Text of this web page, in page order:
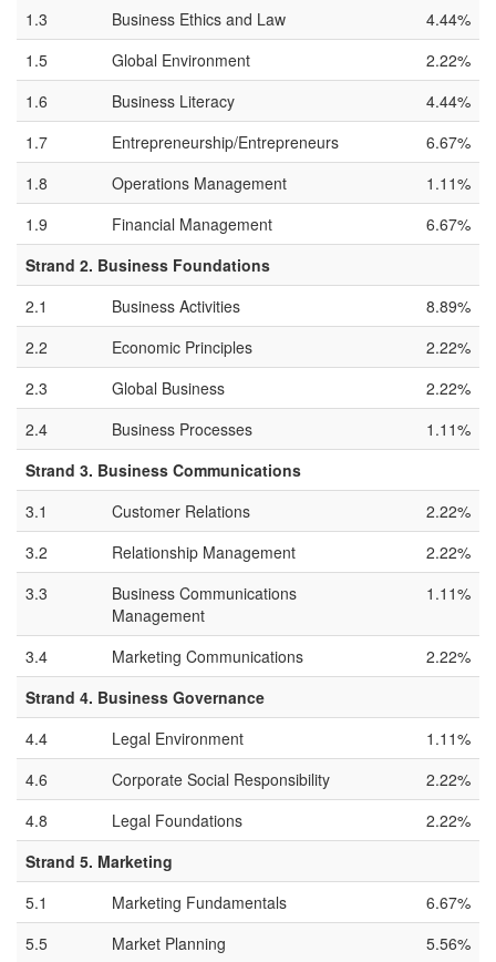
1.3 Business Ethics and Law
4.44%
1.5
Global Environment
2.22%
1.6
Business Literacy
4.44%
1.7
Entrepreneurship/Entrepreneurs
6.67%
1.8
Operations Management
1.11%
1.9
Financial Management
6.67%
Strand 2. Business Foundations
2.1
Business Activities
8.89%
2.2
Economic Principles
2.22%
2.3
Global Business
2.22%
2.4
Business Processes
1.11%
Strand 3. Business Communications
3.1
Customer Relations
2.22%
3.2
Relationship Management
2.22%
3.3
Business Communications
Management
1.11%
3.4 Marketing Communications
2.22%
Strand 4. Business Governance
4.4
Legal Environment
1.11%
4.6
Corporate Social Responsibility
2.22%
4.8
Legal Foundations
2.22%
Strand 5. Marketing
5.1
Marketing Fundamentals
6.67%
5.5
Market Planning
5.56%